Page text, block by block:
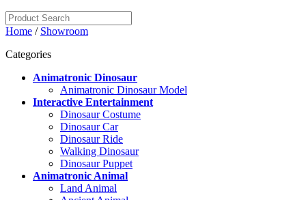
Home / Showroom
Categories
Animatronic Dinosaur
Animatronic Dinosaur Model
Interactive Entertainment
Dinosaur Costume
Dinosaur Car
Dinosaur Ride
Walking Dinosaur
Dinosaur Puppet
Animatronic Animal
Land Animal